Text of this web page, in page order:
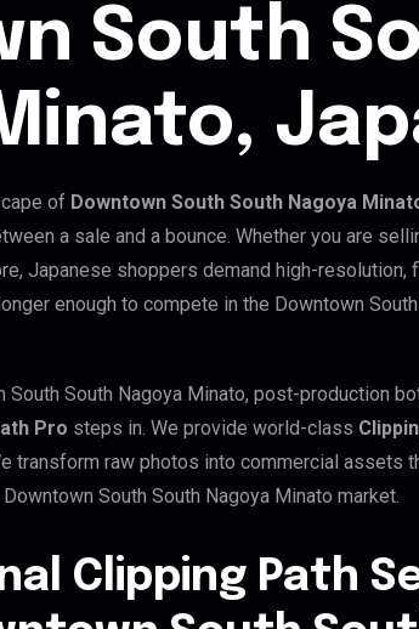
South
of Downtown South South Nagoya
a sale and a bounce. Whether you are
Japanese shoppers demand high-resolution,
enough to compete in the Downtown
South Nagoya Minato, post-production
Pro steps in. We provide world-class
transform raw photos into commercial assets
South South Nagoya Minato market.
Clipping Path